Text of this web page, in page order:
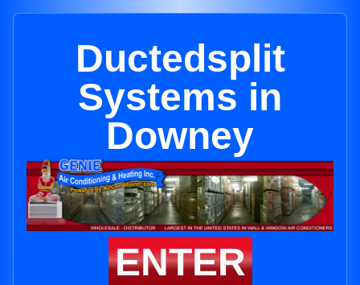
Ductedsplit
Systems in
Downey
ENTER